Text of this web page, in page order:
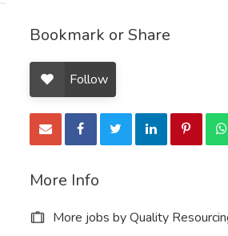
Bookmark or Share
Follow
More Info
More jobs by Quality